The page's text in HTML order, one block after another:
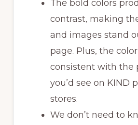
The bold colors
contrast, making
and images stand
page. Plus, the
consistent with the
you’d see on KIND
stores.
We don’t need to